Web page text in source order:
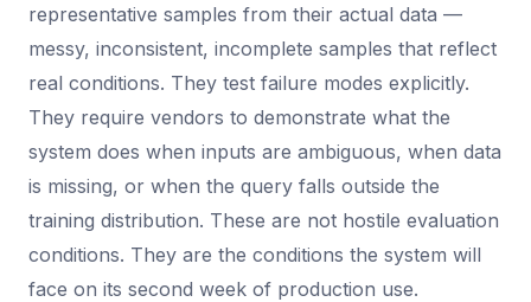
representative samples from their actual data —
messy, inconsistent, incomplete samples that reflect
real conditions. They test failure modes explicitly.
They require vendors to demonstrate what the
system does when inputs are ambiguous, when data
is missing, or when the query falls outside the
training distribution. These are not hostile evaluation
conditions. They are the conditions the system will
face on its second week of production use.